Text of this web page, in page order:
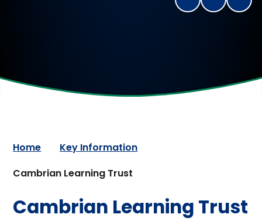
Home
Key Information
Cambrian Learning Trust
Cambrian Learning Trust